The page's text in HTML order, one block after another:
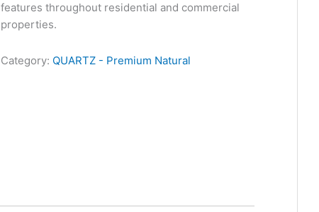
features throughout residential and commercial
properties.
Category: QUARTZ - Premium Natural